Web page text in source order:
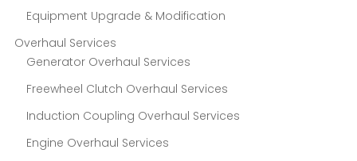
Equipment Upgrade & Modification
Overhaul Services
Generator Overhaul Services
Freewheel Clutch Overhaul Services
Induction Coupling Overhaul Services
Engine Overhaul Services